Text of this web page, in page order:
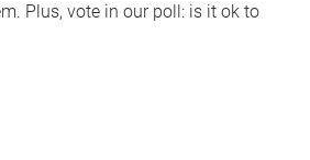
Plus, vote in our poll: is it ok to